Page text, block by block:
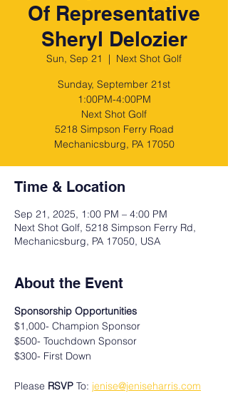
Of Representative
Sheryl Delozier
Sun, Sep 21
  |
Next Shot Golf
Sunday, September 21st
1:00PM-4:00PM
Next Shot Golf
5218 Simpson Ferry Road
Mechanicsburg, PA 17050
Time & Location
Sep 21, 2025, 1:00 PM – 4:00 PM
Next Shot Golf, 5218 Simpson Ferry Rd,
Mechanicsburg, PA 17050, USA
About the Event
Sponsorship Opportunities
$1,000- Champion Sponsor
$500- Touchdown Sponsor
$300- First Down
Please RSVP To: jenise@jeniseharris.com